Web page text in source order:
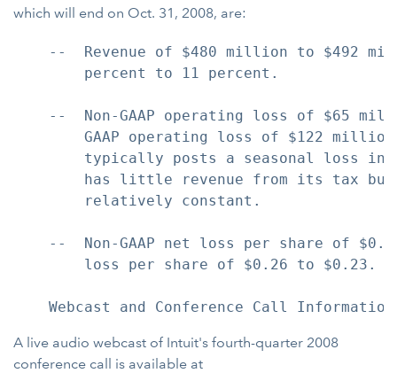
which will end on Oct. 31, 2008, are:
--  Revenue of $480 million to $492
        percent to 11 percent.
--  Non-GAAP operating loss of $65
GAAP operating loss of $122
typically posts a seasonal loss in
has little revenue from its tax
        relatively constant.
--  Non-GAAP net loss per share of
        loss per share of $0.26 to $0.23.
A live audio webcast of Intuit's fourth-quarter 2008
conference call is available at